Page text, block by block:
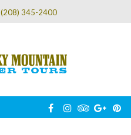
(208) 345-2400